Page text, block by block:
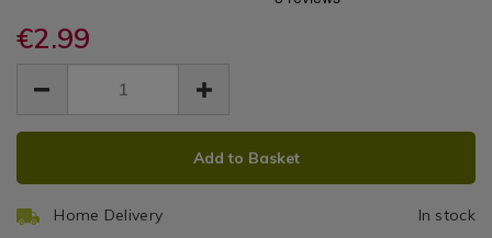
DIY
Garage
Paint
Brush
2"
dog-
angled-
brush-
dog-
2%22/068458.html
€2.99
EUR
2.99
0.00
ADD
OPTIONS
PRODUCT
Add to Basket
Home Delivery In stock